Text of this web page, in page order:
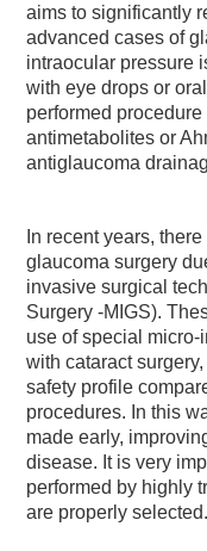
aims to significantly
advanced cases of
intraocular pressure
with eye drops or
performed
antimetabolites or
antiglaucoma
In recent years,
glaucoma surgery
invasive surgical
Surgery -MIGS).
use of special micro-
with cataract
safety profile
procedures. In this
made early,
disease. It is very
performed by highly
are properly selected.